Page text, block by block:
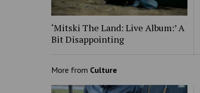
‘Mitski The Land: Live Album:’ A
Bit Disappointing
More from Culture